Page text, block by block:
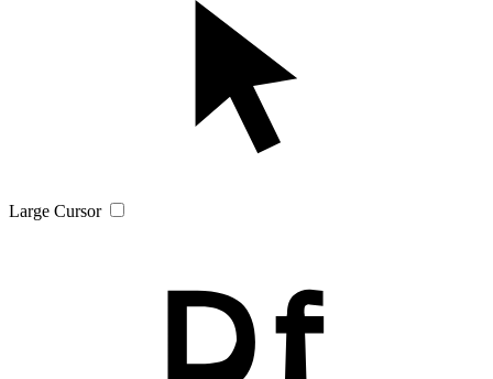
Large Cursor